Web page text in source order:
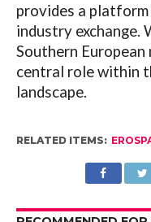
provides a
industry exchange.
Southern
central role within
landscape.
RELATED ITEMS: